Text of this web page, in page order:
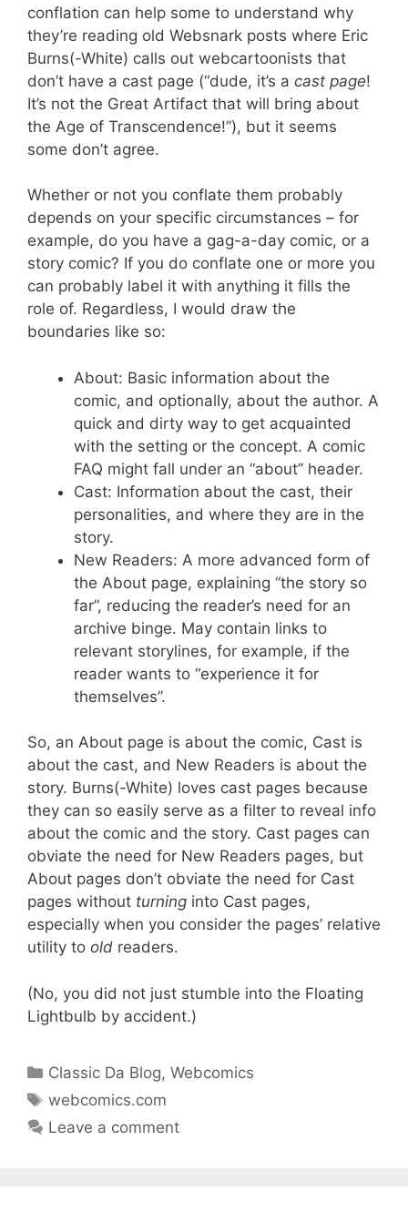
conflation can help some to understand why
they’re reading old Websnark posts where Eric
Burns(-White) calls out webcartoonists that
don’t have a cast page (“dude, it’s a cast page!
It’s not the Great Artifact that will bring about
the Age of Transcendence!”), but it seems
some don’t agree.
Whether or not you conflate them probably
depends on your specific circumstances – for
example, do you have a gag-a-day comic, or a
story comic? If you do conflate one or more you
can probably label it with anything it fills the
role of. Regardless, I would draw the
boundaries like so:
About: Basic information about the
comic, and optionally, about the author. A
quick and dirty way to get acquainted
with the setting or the concept. A comic
FAQ might fall under an “about” header.
Cast: Information about the cast, their
personalities, and where they are in the
story.
New Readers: A more advanced form of
the About page, explaining “the story so
far”, reducing the reader’s need for an
archive binge. May contain links to
relevant storylines, for example, if the
reader wants to “experience it for
themselves”.
So, an About page is about the comic, Cast is
about the cast, and New Readers is about the
story. Burns(-White) loves cast pages because
they can so easily serve as a filter to reveal info
about the comic and the story. Cast pages can
obviate the need for New Readers pages, but
About pages don’t obviate the need for Cast
pages without turning into Cast pages,
especially when you consider the pages’ relative
utility to old readers.
(No, you did not just stumble into the Floating
Lightbulb by accident.)
Categories
Classic Da Blog,Webcomics
Tags
webcomics.com
Leave a comment